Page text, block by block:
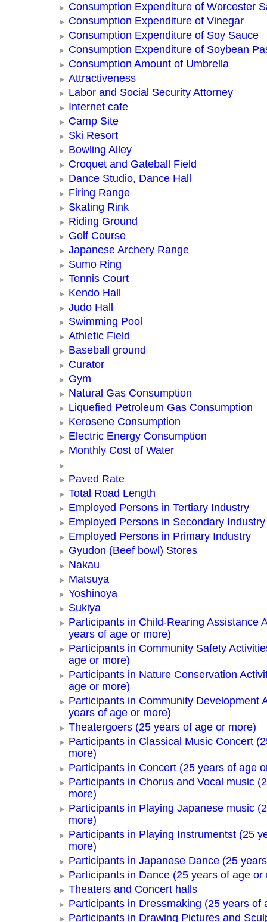
Consumption Expenditure of Worcester
Consumption Expenditure of Vinegar
Consumption Expenditure of Soy Sauce
Consumption Expenditure of Soybean
Consumption Amount of Umbrella
Attractiveness
Labor and Social Security Attorney
Internet cafe
Camp Site
Ski Resort
Bowling Alley
Croquet and Gateball Field
Dance Studio, Dance Hall
Firing Range
Skating Rink
Riding Ground
Golf Course
Japanese Archery Range
Sumo Ring
Tennis Court
Kendo Hall
Judo Hall
Swimming Pool
Athletic Field
Baseball ground
Curator
Gym
Natural Gas Consumption
Liquefied Petroleum Gas Consumption
Kerosene Consumption
Electric Energy Consumption
Monthly Cost of Water
Paved Rate
Total Road Length
Employed Persons in Tertiary Industry
Employed Persons in Secondary Industry
Employed Persons in Primary Industry
Gyudon (Beef bowl) Stores
Nakau
Matsuya
Yoshinoya
Sukiya
Participants in Child-Rearing Assistance
years of age or more)
Participants in Community Safety
age or more)
Participants in Nature Conservation
age or more)
Participants in Community Development
years of age or more)
Theatergoers (25 years of age or more)
Participants in Classical Music Concert
more)
Participants in Concert (25 years of age
Participants in Chorus and Vocal music
more)
Participants in Playing Japanese music
more)
Participants in Playing Instrumentst (25
more)
Participants in Japanese Dance (25
Participants in Dance (25 years of age or
Theaters and Concert halls
Participants in Dressmaking (25 years of
Participants in Drawing Pictures and